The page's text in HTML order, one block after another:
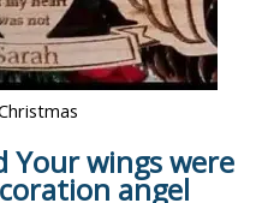
Your wings were
angel